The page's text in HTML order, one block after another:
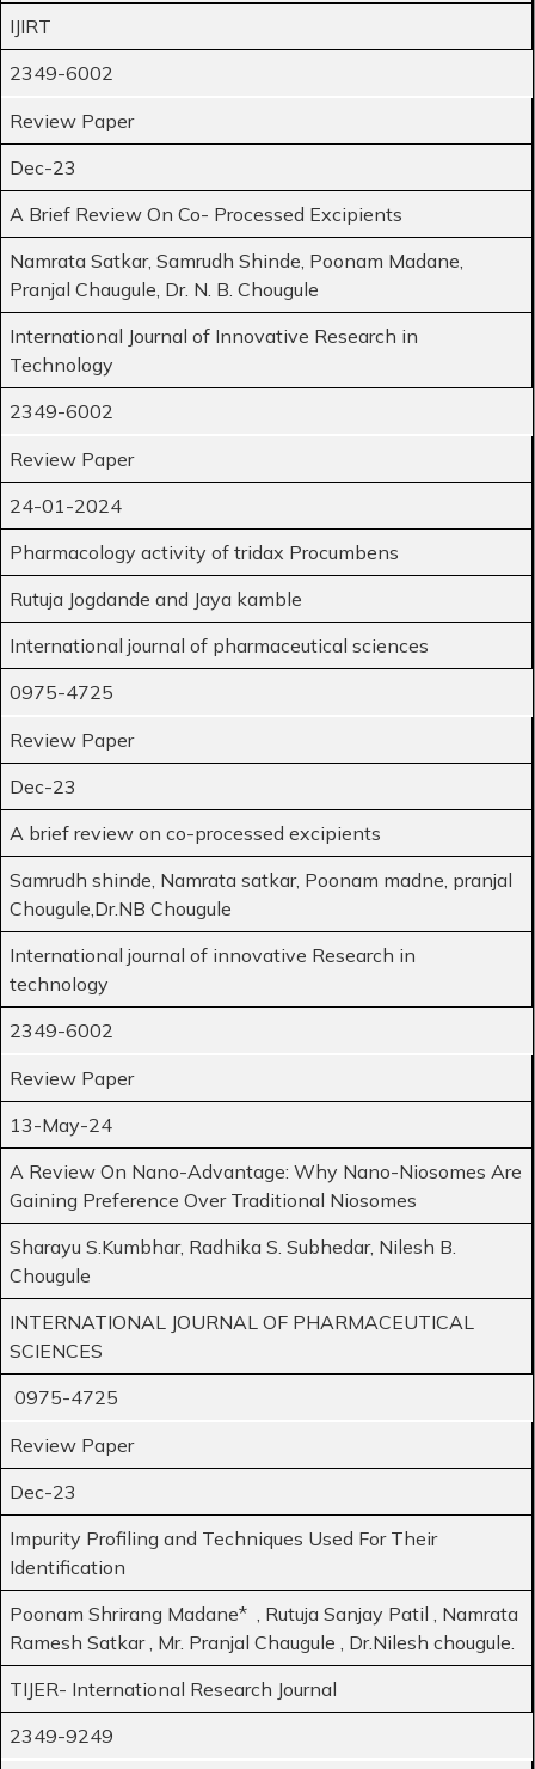
IJIRT
2349-6002
Review Paper
Dec-23
A Brief Review On Co- Processed Excipients
Namrata Satkar, Samrudh Shinde, Poonam Madane,
Pranjal Chaugule, Dr. N. B. Chougule
International Journal of Innovative Research in
Technology
2349-6002
Review Paper
24-01-2024
Pharmacology activity of tridax Procumbens
Rutuja Jogdande and Jaya kamble
International journal of pharmaceutical sciences
0975-4725
Review Paper
Dec-23
A brief review on co-processed excipients
Samrudh shinde, Namrata satkar, Poonam madne, pranjal
Chougule,Dr.NB Chougule
International journal of innovative Research in
technology
2349-6002
Review Paper
13-May-24
A Review On Nano-Advantage: Why Nano-Niosomes Are
Gaining Preference Over Traditional Niosomes
Sharayu S.Kumbhar, Radhika S. Subhedar, Nilesh B.
Chougule
INTERNATIONAL JOURNAL OF PHARMACEUTICAL
SCIENCES
0975-4725
Review Paper
Dec-23
Impurity Profiling and Techniques Used For Their
Identification
Poonam Shrirang Madane* , Rutuja Sanjay Patil , Namrata
Ramesh Satkar , Mr. Pranjal Chaugule , Dr.Nilesh chougule.
TIJER- International Research Journal
2349-9249